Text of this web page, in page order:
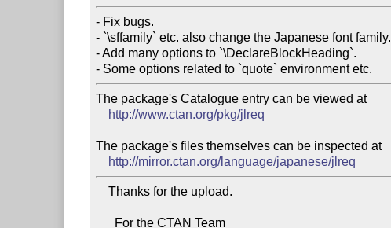
- Fix bugs.
- `\sffamily` etc. also change the Japanese font family.
- Add many options to `\DeclareBlockHeading`.
The package's Catalogue entry can be viewed at
http://www.ctan.org/pkg/jlreq
The package's files themselves can be inspected at
http://mirror.ctan.org/language/japanese/jlreq
    Thanks for the upload.